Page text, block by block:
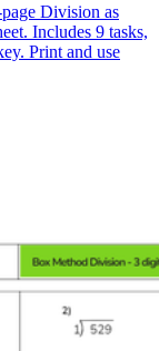
Division as
Includes 9 tasks,
Print and use